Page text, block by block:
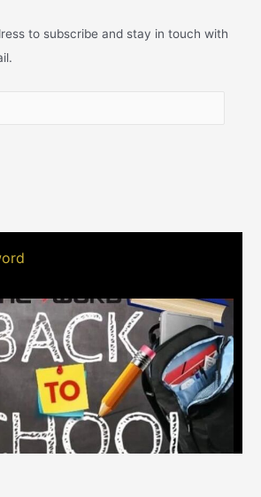
to subscribe and stay in touch with